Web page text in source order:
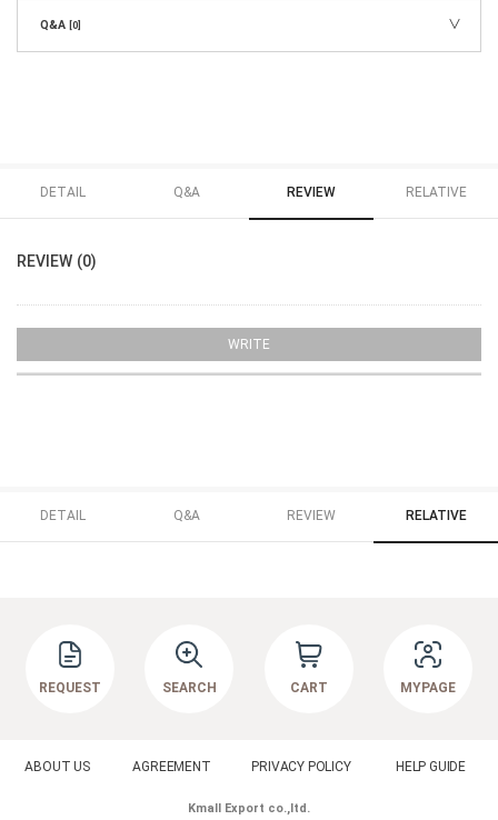
Q&A [0]
DETAIL Q&A REVIEW RELATIVE
REVIEW (0)
WRITE
DETAIL Q&A REVIEW RELATIVE
REQUEST SEARCH CART MYPAGE
ABOUT US AGREEMENT PRIVACY POLICY HELP GUIDE
Kmall Export co.,ltd.